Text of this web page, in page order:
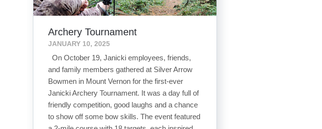
Archery Tournament
JANUARY 10, 2025
On October 19, Janicki employees, friends,
and family members gathered at Silver Arrow
Bowmen in Mount Vernon for the first-ever
Janicki Archery Tournament. It was a day full of
friendly competition, good laughs and a chance
to show off some bow skills. The event featured